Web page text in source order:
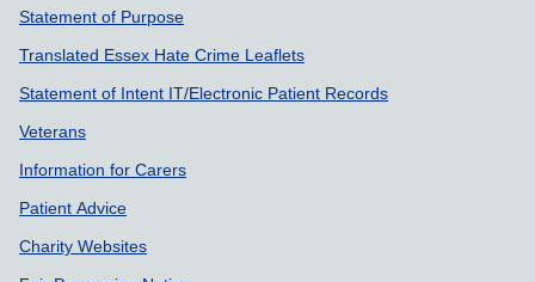
Statement of Purpose
Translated Essex Hate Crime Leaflets
Statement of Intent IT/Electronic Patient Records
Veterans
Information for Carers
Patient Advice
Charity Websites